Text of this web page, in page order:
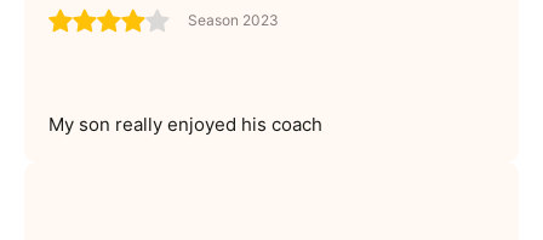
Season 2023
My son really enjoyed his coach